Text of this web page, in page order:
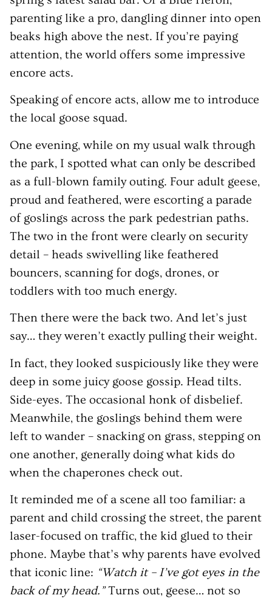
parenting like a pro, dangling dinner into open
beaks high above the nest. If you’re paying
attention, the world offers some impressive
encore acts.
Speaking of encore acts, allow me to introduce
the local goose squad.
One evening, while on my usual walk through
the park, I spotted what can only be described
as a full-blown family outing. Four adult geese,
proud and feathered, were escorting a parade
of goslings across the park pedestrian paths.
The two in the front were clearly on security
detail – heads swivelling like feathered
bouncers, scanning for dogs, drones, or
toddlers with too much energy.
Then there were the back two. And let’s just
say… they weren’t exactly pulling their weight.
In fact, they looked suspiciously like they were
deep in some juicy goose gossip. Head tilts.
Side-eyes. The occasional honk of disbelief.
Meanwhile, the goslings behind them were
left to wander – snacking on grass, stepping on
one another, generally doing what kids do
when the chaperones check out.
It reminded me of a scene all too familiar: a
parent and child crossing the street, the parent
laser-focused on traffic, the kid glued to their
phone. Maybe that’s why parents have evolved
that iconic line: “Watch it – I’ve got eyes in the
back of my head.”Turns out, geese… not so